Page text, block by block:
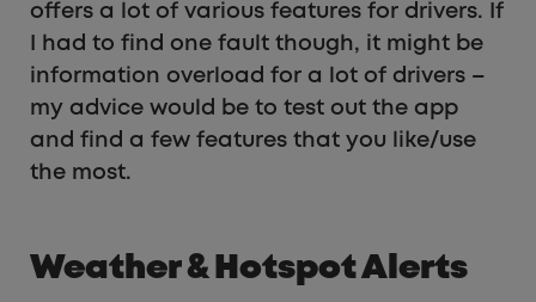
offers a lot of various features for drivers. If
I had to find one fault though, it might be
information overload for a lot of drivers –
my advice would be to test out the app
and find a few features that you like/use
the most.
Weather & Hotspot Alerts